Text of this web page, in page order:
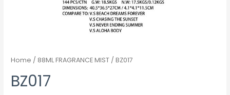
Home / 88ML FRAGRANCE MIST / BZ017
BZ017